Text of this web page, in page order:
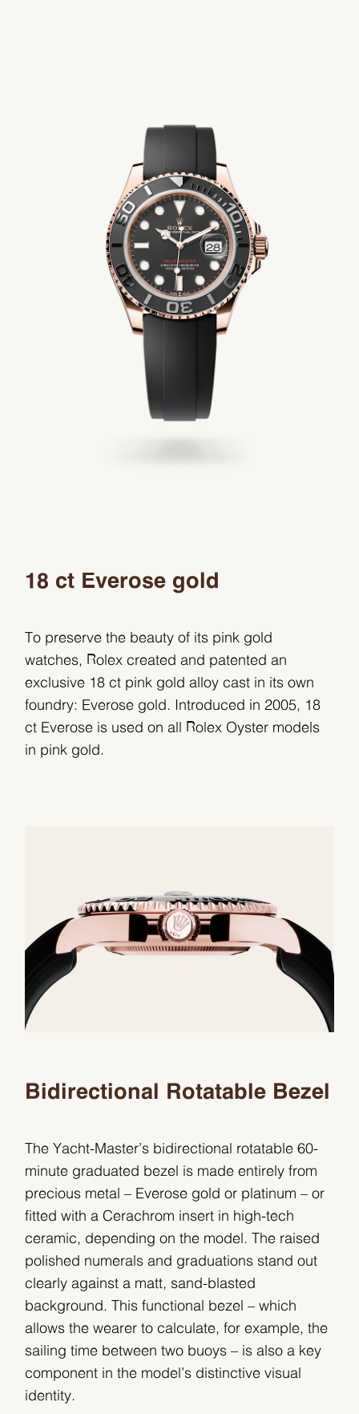
18 ct Everose gold
To preserve the beauty of its pink gold
watches, Rolex created and patented an
exclusive 18 ct pink gold alloy cast in its own
foundry: Everose gold. Introduced in 2005, 18
ct Everose is used on all Rolex Oyster models
in pink gold.
Bidirectional Rotatable Bezel
The Yacht-Master’s bidirectional rotatable 60-
minute graduated bezel is made entirely from
precious metal – Everose gold or platinum – or
fitted with a Cerachrom insert in high-tech
ceramic, depending on the model. The raised
polished numerals and graduations stand out
clearly against a matt, sand-blasted
background. This functional bezel – which
allows the wearer to calculate, for example, the
sailing time between two buoys – is also a key
component in the model’s distinctive visual
identity.